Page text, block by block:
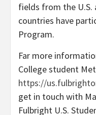
fields from the U.S.
countries have
Program.
Far more
College student
https://
get in touch with
Fulbright U.S.